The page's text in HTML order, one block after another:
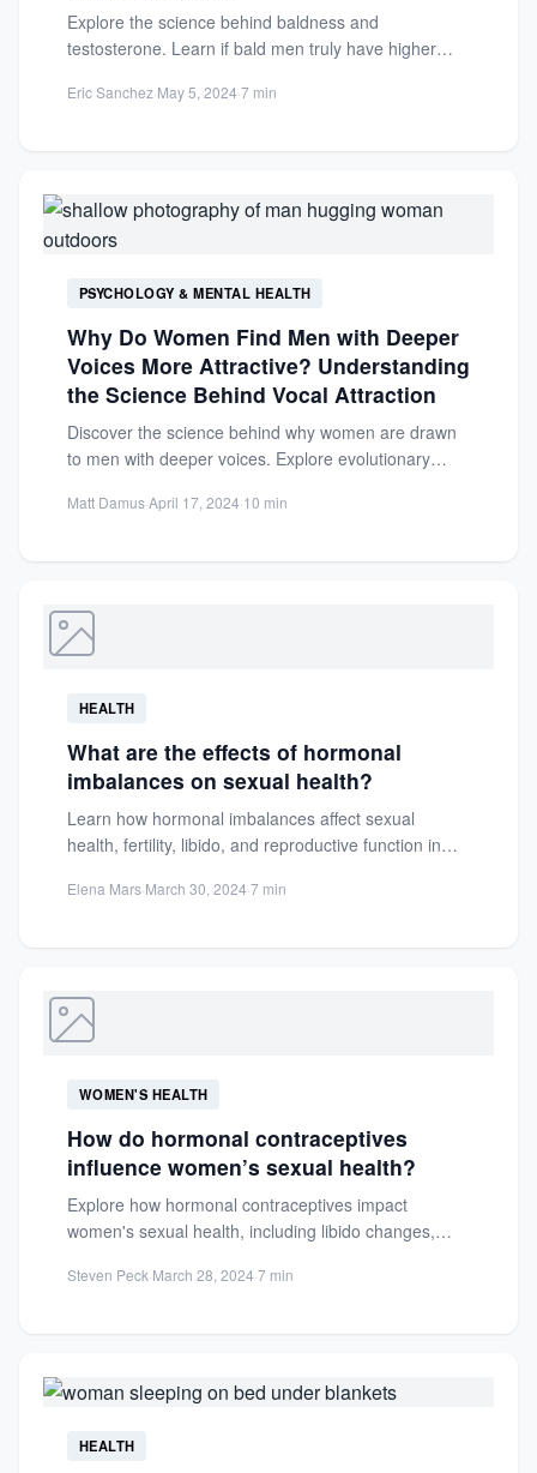
Explore the science behind baldness and
testosterone. Learn if bald men truly have higher
Eric Sanchez·May 5, 2024·7 min
PSYCHOLOGY & MENTAL HEALTH
Why Do Women Find Men with Deeper
Voices More Attractive? Understanding
the Science Behind Vocal Attraction
Discover the science behind why women are drawn
to men with deeper voices. Explore evolutionary
Matt Damus·April 17, 2024·10 min
HEALTH
What are the effects of hormonal
imbalances on sexual health?
Learn how hormonal imbalances affect sexual
health, fertility, libido, and reproductive function in
Elena Mars·March 30, 2024·7 min
WOMEN'S HEALTH
How do hormonal contraceptives
influence women’s sexual health?
Explore how hormonal contraceptives impact
women's sexual health, including libido changes,
Learn...
Steven Peck·March 28, 2024·7 min
HEALTH